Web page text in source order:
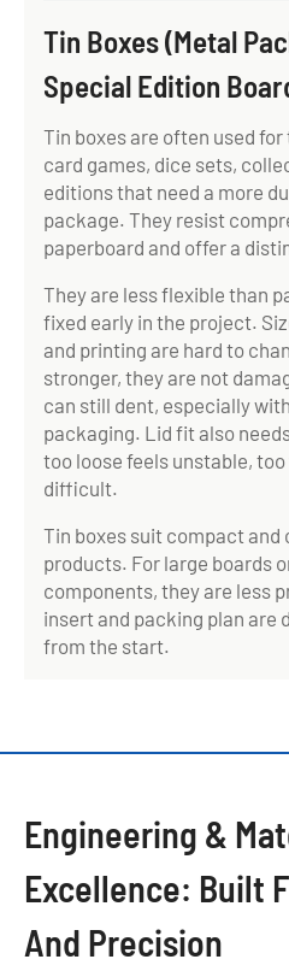
Tin Boxes (Metal
Special Edition
Tin boxes are often used
card games, dice sets,
editions that need a more
package. They resist
paperboard and offer a
They are less flexible than
fixed early in the project.
and printing are hard to
stronger, they are not
can still dent, especially
packaging. Lid fit also
too loose feels unstable,
difficult.
Tin boxes suit compact
products. For large boards
components, they are less
insert and packing plan are
from the start.
Engineering &
Excellence: Built
And Precision